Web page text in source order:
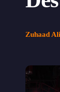
Zuhaad Ali